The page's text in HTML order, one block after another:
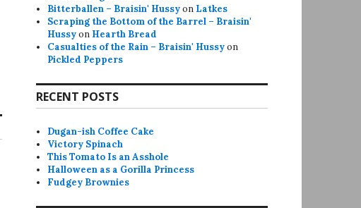
Bitterballen – Braisin' Hussyon Latkes
Scraping the Bottom of the Barrel – Braisin'
Hussyon Hearth Bread
Casualties of the Rain – Braisin' Hussyon
Pickled Peppers
RECENT POSTS
Dugan-ish Coffee Cake
Victory Spinach
This Tomato Is an Asshole
Halloween as a Gorilla Princess
Fudgey Brownies